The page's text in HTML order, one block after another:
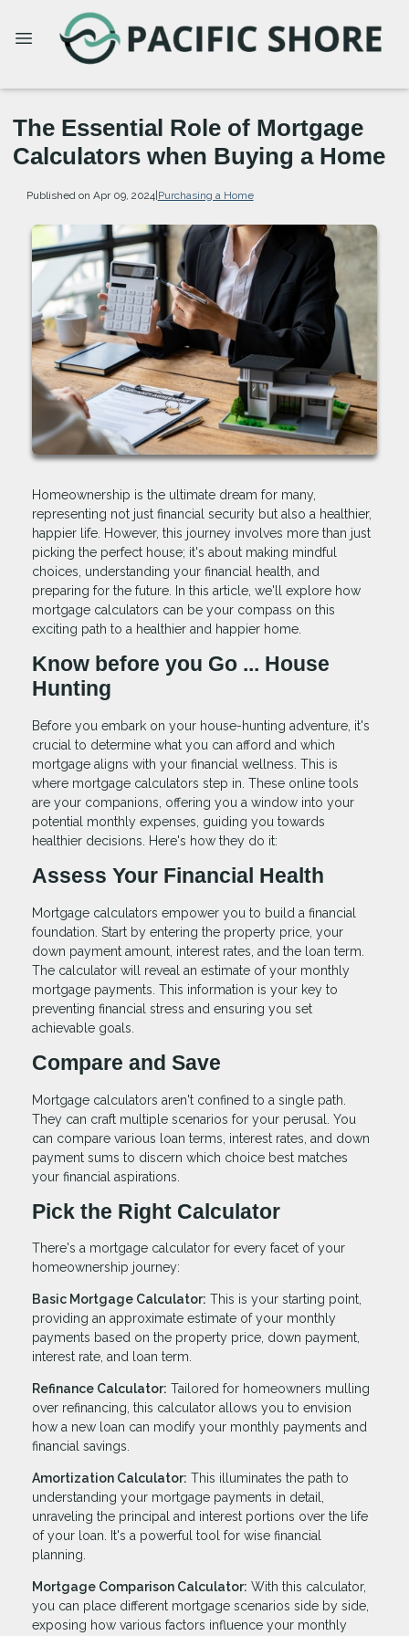
The Essential Role of Mortgage
Calculators when Buying a Home
Published on Apr 09, 2024|Purchasing a Home
Homeownership is the ultimate dream for many,
representing not just financial security but also a healthier,
happier life. However, this journey involves more than just
picking the perfect house; it's about making mindful
choices, understanding your financial health, and
preparing for the future. In this article, we'll explore how
mortgage calculators can be your compass on this
exciting path to a healthier and happier home.
Know before you Go ... House
Hunting
Before you embark on your house-hunting adventure, it's
crucial to determine what you can afford and which
mortgage aligns with your financial wellness. This is
where mortgage calculators step in. These online tools
are your companions, offering you a window into your
potential monthly expenses, guiding you towards
healthier decisions. Here's how they do it:
Assess Your Financial Health
Mortgage calculators empower you to build a financial
foundation. Start by entering the property price, your
down payment amount, interest rates, and the loan term.
The calculator will reveal an estimate of your monthly
mortgage payments. This information is your key to
preventing financial stress and ensuring you set
achievable goals.
Compare and Save
Mortgage calculators aren't confined to a single path.
They can craft multiple scenarios for your perusal. You
can compare various loan terms, interest rates, and down
payment sums to discern which choice best matches
your financial aspirations.
Pick the Right Calculator
There's a mortgage calculator for every facet of your
homeownership journey:
Basic Mortgage Calculator: This is your starting point,
providing an approximate estimate of your monthly
payments based on the property price, down payment,
interest rate, and loan term.
Refinance Calculator: Tailored for homeowners mulling
over refinancing, this calculator allows you to envision
how a new loan can modify your monthly payments and
financial savings.
Amortization Calculator: This illuminates the path to
understanding your mortgage payments in detail,
unraveling the principal and interest portions over the life
of your loan. It's a powerful tool for wise financial
planning.
Mortgage Comparison Calculator: With this calculator,
you can place different mortgage scenarios side by side,
exposing how various factors influence your monthly